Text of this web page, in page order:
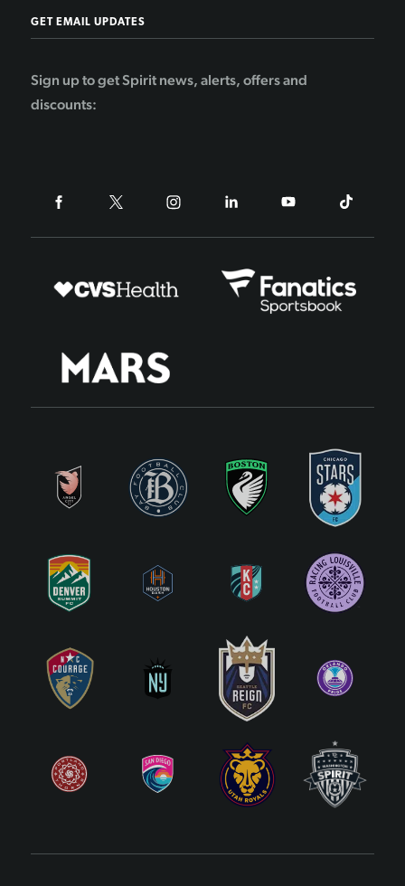
GET EMAIL UPDATES
Sign up to get Spirit news, alerts, offers and
discounts: